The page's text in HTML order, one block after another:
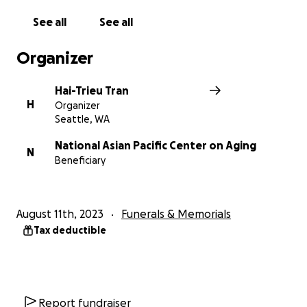
years of her life dedicated to improving the lives of
set up this GoFundMe page for the National Asian
We have received several emails that voiced their
which contain death threats. If you do not want to
donate, that's fine, but please leave us alone while
See all See all
Organizer
H
Hai-Trieu Tran
Organizer
Seattle, WA
N
National Asian Pacific Center on Aging
Beneficiary
August 11th, 2023 Funerals & Memorials
Tax deductible
Report fundraiser